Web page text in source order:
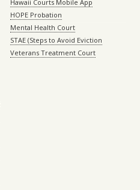
Hawaii Courts Mobile App
HOPE Probation
Mental Health Court
STAE (Steps to Avoid Eviction
Veterans Treatment Court